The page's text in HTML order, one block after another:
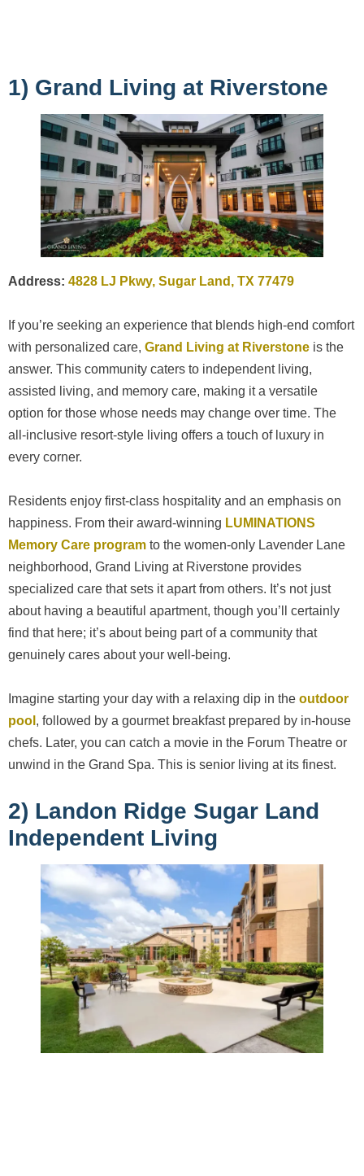
1) Grand Living at Riverstone
Address: 4828 LJ Pkwy, Sugar Land, TX 77479
If you’re seeking an experience that blends high-end comfort
with personalized care, Grand Living at Riverstone is the
answer. This community caters to independent living,
assisted living, and memory care, making it a versatile
option for those whose needs may change over time. The
all-inclusive resort-style living offers a touch of luxury in
every corner.
Residents enjoy first-class hospitality and an emphasis on
happiness. From their award-winning LUMINATIONS
Memory Care program to the women-only Lavender Lane
neighborhood, Grand Living at Riverstone provides
specialized care that sets it apart from others. It’s not just
about having a beautiful apartment, though you’ll certainly
find that here; it’s about being part of a community that
genuinely cares about your well-being.
Imagine starting your day with a relaxing dip in the outdoor
pool , followed by a gourmet breakfast prepared by in-house
chefs. Later, you can catch a movie in the Forum Theatre or
unwind in the Grand Spa. This is senior living at its finest.
2) Landon Ridge Sugar Land
Independent Living